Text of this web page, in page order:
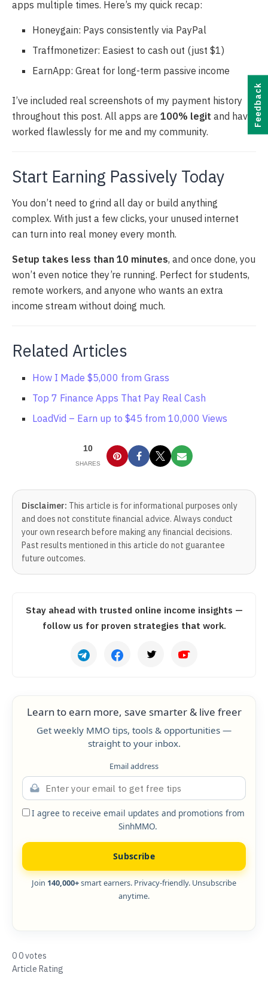
apps multiple times. Here’s my quick recap:
Honeygain: Pays consistently via PayPal
Traffmonetizer: Easiest to cash out (just $1)
EarnApp: Great for long-term passive income
I’ve included real screenshots of my payment history
throughout this post. All apps are 100% legit and have
worked flawlessly for me and my community.
Start Earning Passively Today
You don’t need to grind all day or build anything
complex. With just a few clicks, your unused internet
can turn into real money every month.
Setup takes less than 10 minutes, and once done, you
won’t even notice they’re running. Perfect for students,
remote workers, and anyone who wants an extra
income stream without doing much.
Related Articles
How I Made $5,000 from Grass
Top 7 Finance Apps That Pay Real Cash
LoadVid – Earn up to $45 from 10,000 Views
10
SHARES
Disclaimer: This article is for informational purposes only
and does not constitute financial advice. Always conduct
your own research before making any financial decisions.
Past results mentioned in this article do not guarantee
future outcomes.
Stay ahead with trusted online income insights —
follow us for proven strategies that work.
Learn to earn more, save smarter & live freer
Get weekly MMO tips, tools & opportunities —
straight to your inbox.
Email address
I agree to receive email updates and promotions from
SinhMMO.
Subscribe
Join 140,000+smart earners. Privacy-friendly. Unsubscribe
anytime.
00votes
Article Rating
Feedback